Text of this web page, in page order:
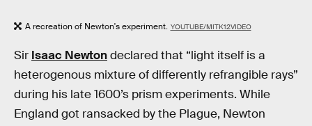
A recreation of Newton's experiment. YOUTUBE/MITK12VIDEO
Sir Isaac Newtondeclared that “light itself is a
heterogenous mixture of differently refrangible rays”
during his late 1600’s prism experiments. While
England got ransacked by the Plague, Newton